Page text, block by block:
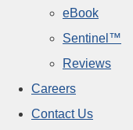
eBook
Sentinel™
Reviews
Careers
Contact Us